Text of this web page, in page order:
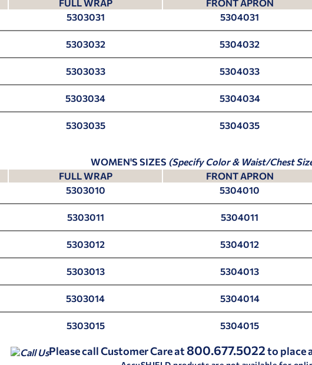
FULL WRAP FRONT APRON
5303031 5304031
5303032 5304032
5303033 5304033
5303034 5304034
5303035 5304035
WOMEN'S SIZES (Specify Color & Waist/Chest
FULL WRAP FRONT APRON
5303010 5304010
5303011 5304011
5303012 5304012
5303013 5304013
5303014 5304014
5303015 5304015
Please call Customer Care at 800.677.5022to place